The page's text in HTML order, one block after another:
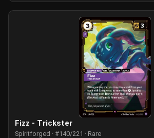
Fizz - Trickster
Spiritforged · #140/221 · Rare